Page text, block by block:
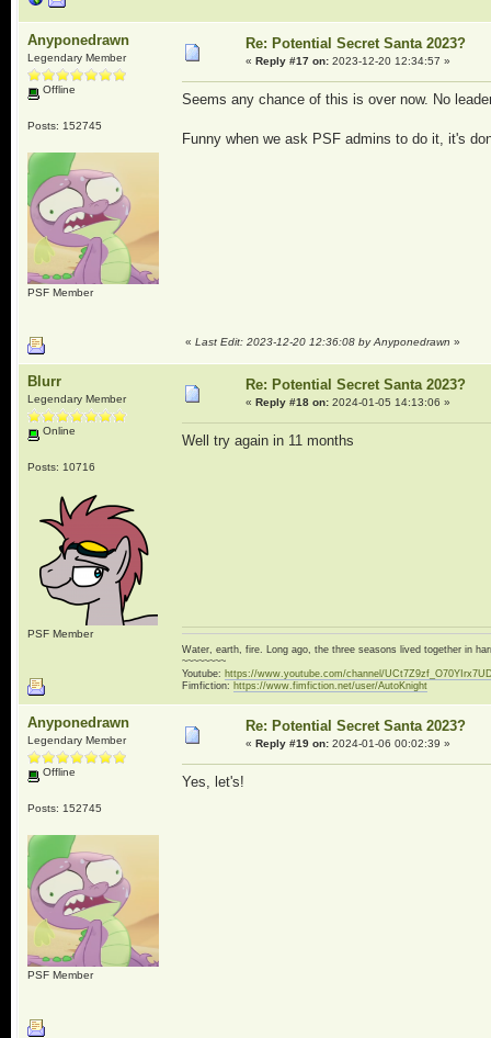
Anyponedrawn
Legendary Member
Offline
Posts: 152745
PSF Member
Re: Potential Secret Santa 2023?
« Reply #17 on:2023-12-20 12:34:57 »
Seems any chance of this is over now. No
Funny when we ask PSF admins to do it, it's
« Last Edit: 2023-12-20 12:36:08 by Anyponedrawn »
Blurr
Legendary Member
Online
Posts: 10716
PSF Member
Re: Potential Secret Santa 2023?
« Reply #18 on:2024-01-05 14:13:06 »
Well try again in 11 months
Water, earth, fire. Long ago, the three seasons lived together in
~~~~~~~~
Youtube: https://www.youtube.com/channel/
Fimfiction: https://www.fimfiction.net/user/AutoKnight
Anyponedrawn
Legendary Member
Offline
Posts: 152745
PSF Member
Re: Potential Secret Santa 2023?
« Reply #19 on:2024-01-06 00:02:39 »
Yes, let's!